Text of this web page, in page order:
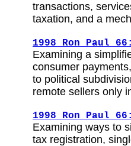
transactions,
taxation, and a
1998 Ron Paul
Examining a
consumer
to political
remote sellers only
1998 Ron Paul
Examining ways to
tax registration,